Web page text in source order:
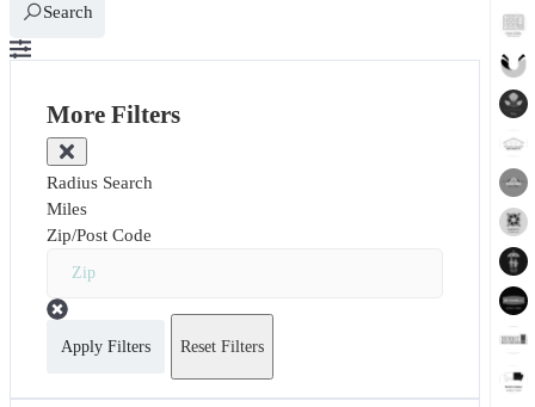
Search
More Filters
Radius Search
Miles
Zip/Post Code
Apply Filters Reset Filters